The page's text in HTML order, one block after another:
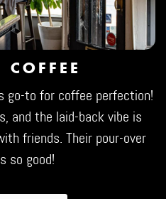
go-to for coffee perfection!
and the laid-back vibe is
friends. Their pour-over
so good!